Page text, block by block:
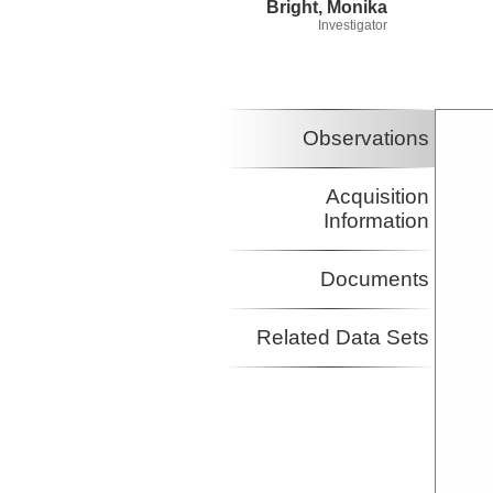
Bright, Monika
Investigator
Observations
Acquisition
Information
Documents
Related Data Sets